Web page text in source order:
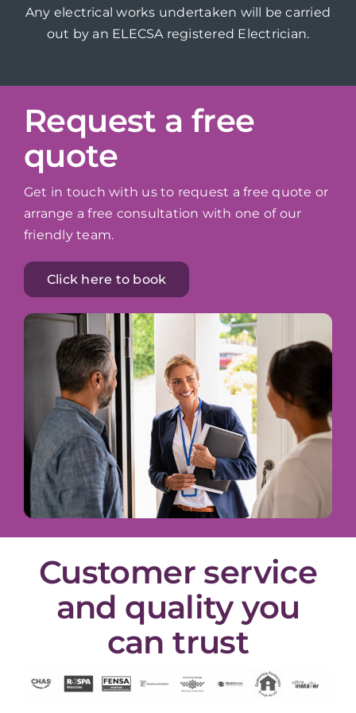
Any electrical works undertaken will be carried
out by an ELECSA registered Electrician.
Request a free
quote
Get in touch with us to request a free quote or
arrange a free consultation with one of our
friendly team.
Click here to book
Customer service
and quality you
can trust